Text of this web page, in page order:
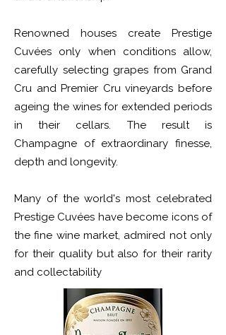
Renowned houses create Prestige
Cuvées only when conditions allow,
carefully selecting grapes from Grand
Cru and Premier Cru vineyards before
ageing the wines for extended periods
in their cellars. The result is
Champagne of extraordinary finesse,
depth and longevity.
Many of the world's most celebrated
Prestige Cuvées have become icons of
the fine wine market, admired not only
for their quality but also for their rarity
and collectability